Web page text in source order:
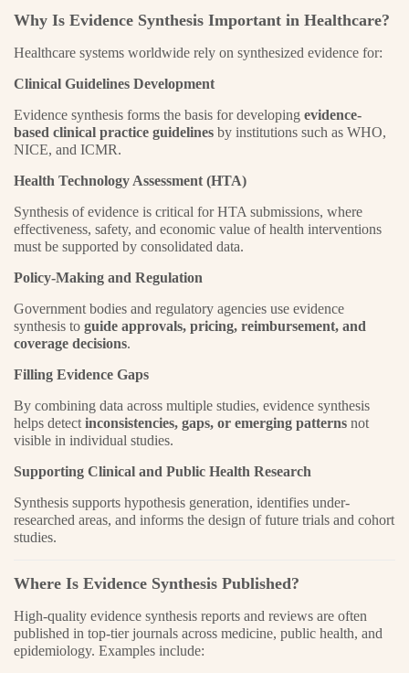
Why Is Evidence Synthesis Important in Healthcare?
Healthcare systems worldwide rely on synthesized evidence for:
Clinical Guidelines Development
Evidence synthesis forms the basis for developing evidence-
based clinical practice guidelines by institutions such as WHO,
NICE, and ICMR.
Health Technology Assessment (HTA)
Synthesis of evidence is critical for HTA submissions, where
effectiveness, safety, and economic value of health interventions
must be supported by consolidated data.
Policy-Making and Regulation
Government bodies and regulatory agencies use evidence
synthesis to guide approvals, pricing, reimbursement, and
coverage decisions.
Filling Evidence Gaps
By combining data across multiple studies, evidence synthesis
helps detect inconsistencies, gaps, or emerging patterns not
visible in individual studies.
Supporting Clinical and Public Health Research
Synthesis supports hypothesis generation, identifies under-
researched areas, and informs the design of future trials and cohort
studies.
Where Is Evidence Synthesis Published?
High-quality evidence synthesis reports and reviews are often
published in top-tier journals across medicine, public health, and
epidemiology. Examples include: